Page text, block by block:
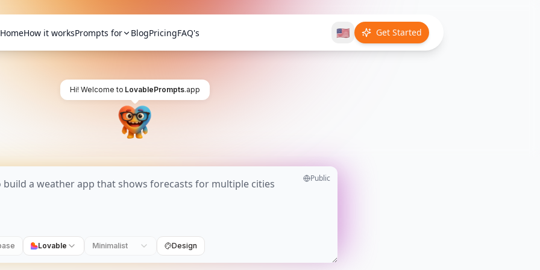
HomeHow it worksPrompts for BlogPricingFAQ's 🇺🇸 Get Started
Hi! Welcome to LovablePrompts.app
Public
Lovable Minimalist Design